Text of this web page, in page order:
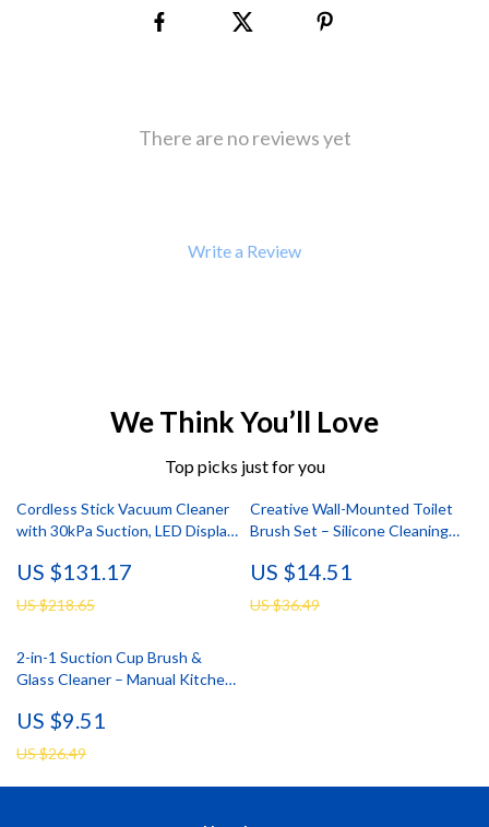
There are no reviews yet
Write a Review
We Think You’ll Love
Top picks just for you
Cordless Stick Vacuum Cleaner
with 30kPa Suction, LED Display
US $131.17
US $218.65
Creative Wall-Mounted Toilet
Brush Set – Silicone Cleaning
US $14.51
US $36.49
2-in-1 Suction Cup Brush &
Glass Cleaner – Manual Kitchen
US $9.51
US $26.49